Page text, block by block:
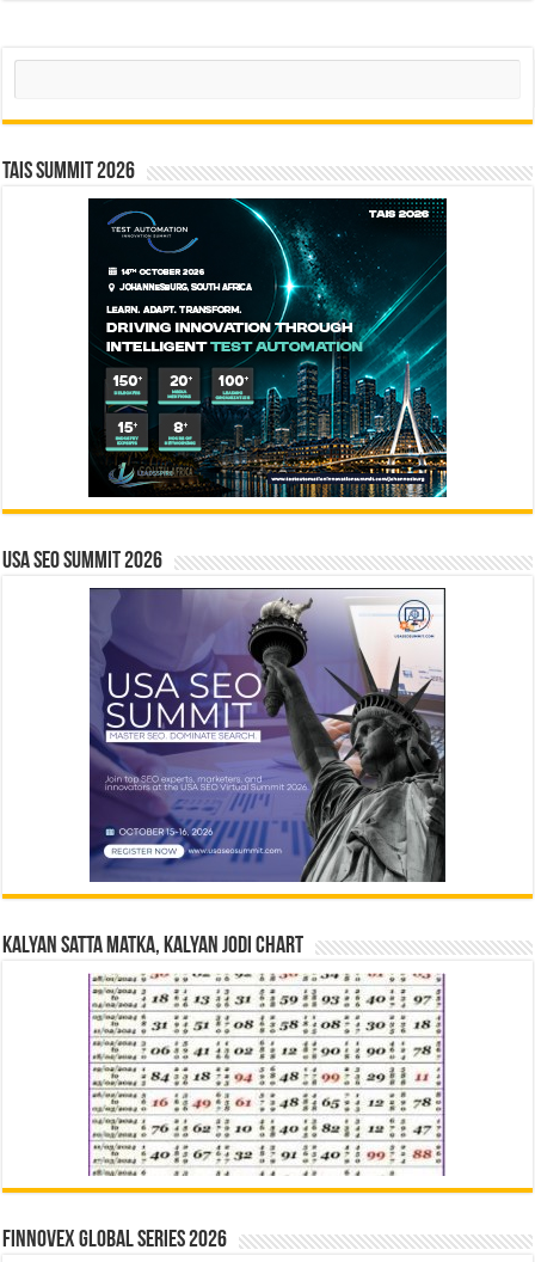
Search
TAIS Summit 2026
USA SEO SUMMIT 2026
Kalyan Satta Matka, Kalyan Jodi Chart
Finnovex Global Series 2026